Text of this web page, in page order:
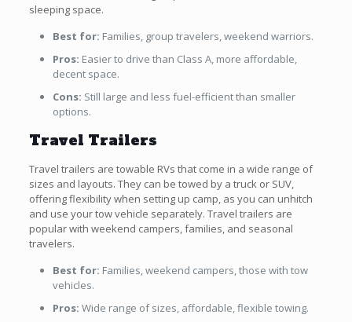
sleeping space.
Best for: Families, group travelers, weekend warriors.
Pros: Easier to drive than Class A, more affordable,
decent space.
Cons: Still large and less fuel-efficient than smaller
options.
Travel Trailers
Travel trailers are towable RVs that come in a wide range of
sizes and layouts. They can be towed by a truck or SUV,
offering flexibility when setting up camp, as you can unhitch
and use your tow vehicle separately. Travel trailers are
popular with weekend campers, families, and seasonal
travelers.
Best for: Families, weekend campers, those with tow
vehicles.
Pros: Wide range of sizes, affordable, flexible towing.